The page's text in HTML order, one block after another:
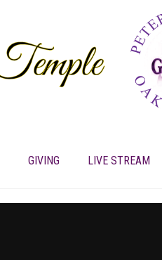
GIVING LIVE STREAM